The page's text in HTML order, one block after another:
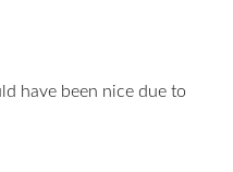
have been nice due to